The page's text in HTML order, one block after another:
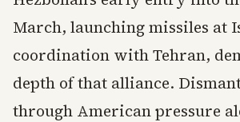
March, launching missiles at
coordination with Tehran,
depth of that alliance.
through American pressure